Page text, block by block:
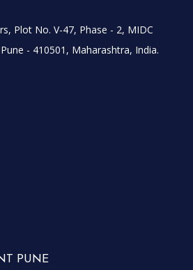
Plot No. V-47, Phase - 2, MIDC
- 410501, Maharashtra, India.
PUNE